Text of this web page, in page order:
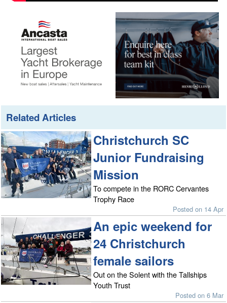
Related Articles
Christchurch SC
Junior Fundraising
Mission
To compete in the RORC Cervantes
Trophy Race
Posted on 14 Apr
An epic weekend for
24 Christchurch
female sailors
Out on the Solent with the Tallships
Youth Trust
Posted on 6 Mar